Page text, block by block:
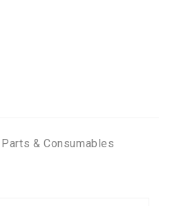
& Consumables